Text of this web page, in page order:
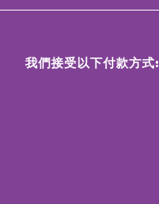
我們接受以下付款方式: